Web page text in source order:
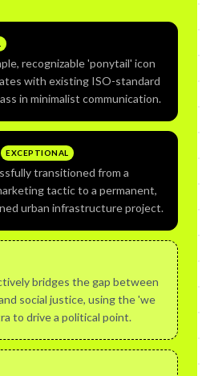
recognizable 'ponytail' icon
with existing ISO-standard
in minimalist communication.
EXCEPTIONAL
transitioned from a
tactic to a permanent,
urban infrastructure project.
bridges the gap between
social justice, using the 'we
to drive a political point.